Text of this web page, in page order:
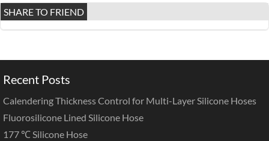
SHARE TO FRIEND
Recent Posts
Calendering Thickness Control for Multi-Layer Silicone Hoses
Fluorosilicone Lined Silicone Hose
177 ℃ Silicone Hose